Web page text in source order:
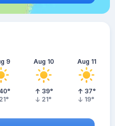
9
40°
21°
Aug 10
39°
21°
Aug 11
37°
19°